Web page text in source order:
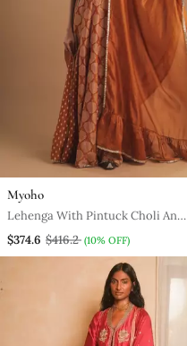
Myoho
Lehenga With Pintuck Choli And
Godet Skirt
$374.6 $416.2 (10% OFF)